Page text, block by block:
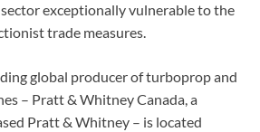
exceptionally vulnerable to the
trade measures.
global producer of turboprop and
– Pratt & Whitney Canada, a
Pratt & Whitney – is located